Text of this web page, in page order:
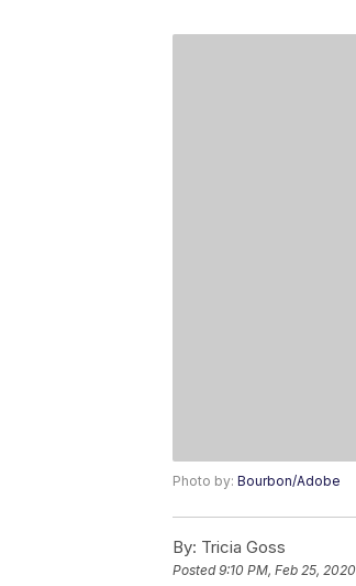
Photo by: Bourbon/Adobe
By: Tricia Goss
Posted9:10 PM, Feb 25, 2020